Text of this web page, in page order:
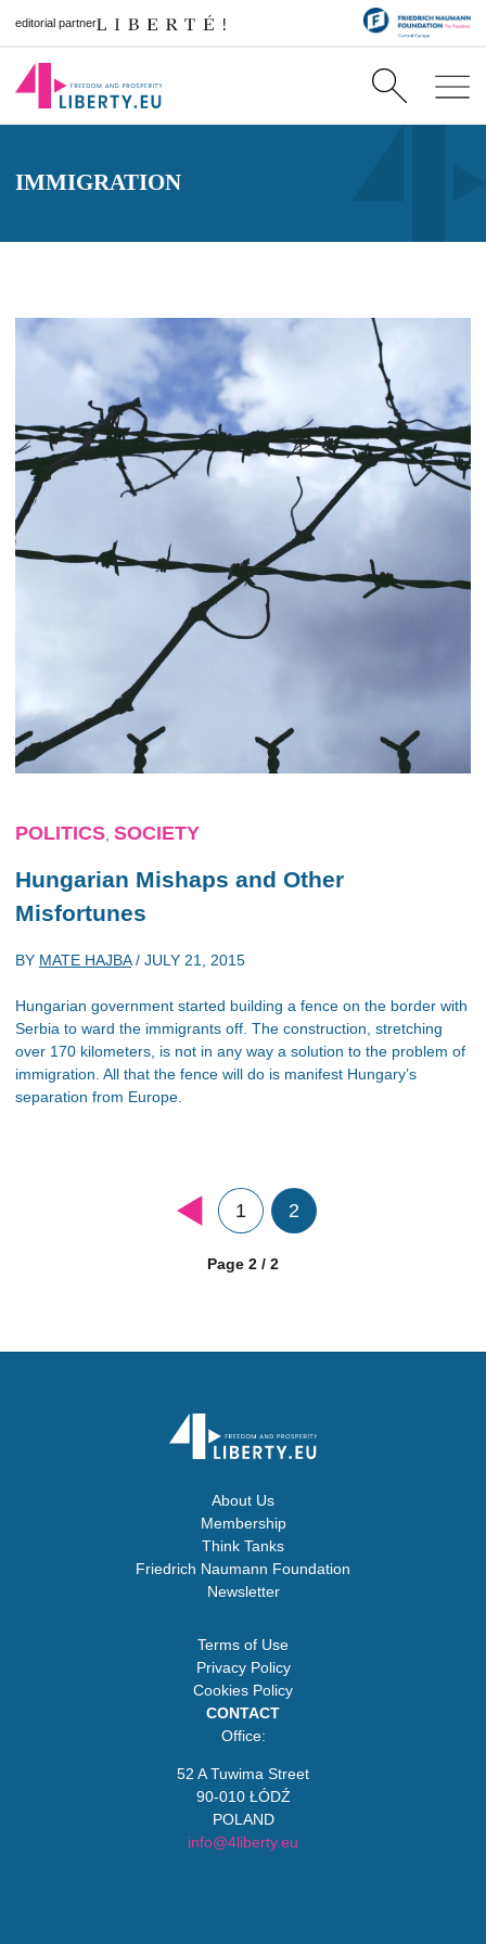
editorial partner
IMMIGRATION
POLITICS SOCIETY
Hungarian Mishaps and Other
Misfortunes
BY MATE HAJBA/ JULY 21, 2015
Hungarian government started building a fence on the border with
Serbia to ward the immigrants off. The construction, stretching
over 170 kilometers, is not in any way a solution to the problem of
immigration. All that the fence will do is manifest Hungary’s
separation from Europe.
1 2
Page 2 / 2
About Us
Membership
Think Tanks
Friedrich Naumann Foundation
Newsletter
Terms of Use
Privacy Policy
Cookies Policy
CONTACT
Office:
52 A Tuwima Street
90-010 ŁÓDŹ
POLAND
info@4liberty.eu